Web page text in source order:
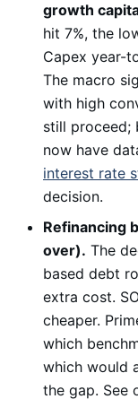
growth
hit 7%, the
Capex year-
The macro
with high
still proceed;
now have
interest rate
decision.
Refinancing
over). The
based debt
extra cost.
cheaper.
which
which would
the gap. See